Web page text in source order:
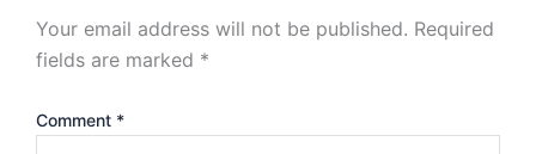
Your email address will not be published. Required
fields are marked *
Comment *